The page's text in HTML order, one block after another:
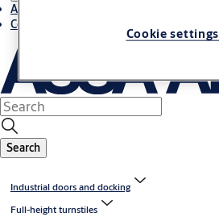
About us
Contact us
Search
Industrial doors and docking
Full-height turnstiles
Cookie settings